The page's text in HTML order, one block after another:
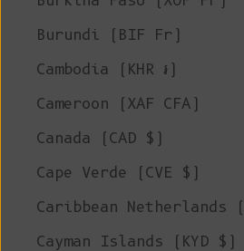
Burundi (BIF Fr)
Cambodia (KHR ៛)
Cameroon (XAF CFA)
Canada (CAD $)
Cape Verde (CVE $)
Caribbean Netherlands
Cayman Islands (KYD $)